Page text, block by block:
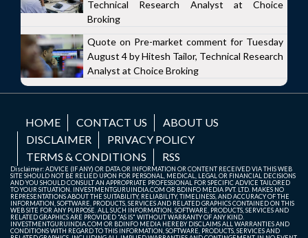
Technical Research Analyst at Choice
Broking
Quote on Pre-market comment for Tuesday
August 4 by Hitesh Tailor, Technical Research
Analyst at Choice Broking
HOME CONTACT US
ABOUT US
DISCLAIMER
PRIVACY POLICY
TERMS & CONDITIONS
RSS
Disclaimer: ADVICE (IF ANY) OR DATA OR INFORMATION OR CONTENT RECEIVED VIA THIS WEB
SITE SHOULD NOT BE RELIED UPON FOR PERSONAL, MEDICAL, LEGAL OR FINANCIAL DECISIONS
AND YOU SHOULD CONSULT AN APPROPRIATE PROFESSIONAL FOR SPECIFIC ADVICE TAILORED
TO YOUR SITUATION. INVESTMENTGURUINDIA.COM OR BDINFO MEDIA PVT. LTD. MAKES NO
REPRESENTATIONS ABOUT THE SUITABILITY, RELIABILITY, TIMELINESS, AND ACCURACY OF THE
INFORMATION, SOFTWARE, PRODUCTS, SERVICES AND RELATED GRAPHICS CONTAINED ON THIS
WEB SITE FOR ANY PURPOSE. ALL SUCH INFORMATION, SOFTWARE, PRODUCTS, SERVICES AND
RELATED GRAPHICS ARE PROVIDED "AS IS" WITHOUT WARRANTY OF ANY KIND.
INVESTMENTGURUINDIA.COM OR BDINFO MEDIA HEREBY DISCLAIMS ALL WARRANTIES AND
CONDITIONS WITH REGARD TO THIS INFORMATION, SOFTWARE, PRODUCTS, SERVICES AND